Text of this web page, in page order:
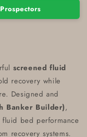
screened fluid
recovery while
Designed and
Banker Builder),
bed performance
recovery systems.